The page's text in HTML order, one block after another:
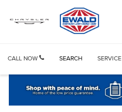
CALL NOW SERVICE
SEARCH